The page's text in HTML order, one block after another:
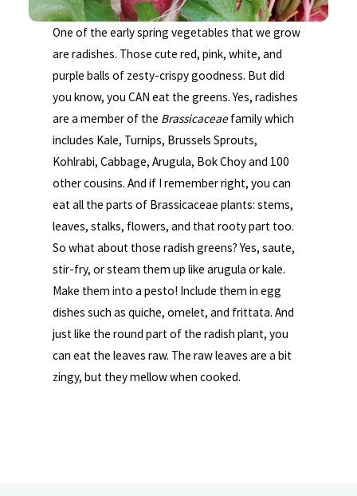
One of the early spring vegetables that we grow
are radishes. Those cute red, pink, white, and
purple balls of zesty-crispy goodness. But did
you know, you CAN eat the greens. Yes, radishes
are a member of the Brassicaceaefamily which
includes Kale, Turnips, Brussels Sprouts,
Kohlrabi, Cabbage, Arugula, Bok Choy and 100
other cousins. And if I remember right, you can
eat all the parts of Brassicaceae plants: stems,
leaves, stalks, flowers, and that rooty part too.
So what about those radish greens? Yes, saute,
stir-fry, or steam them up like arugula or kale.
Make them into a pesto! Include them in egg
dishes such as quiche, omelet, and frittata. And
just like the round part of the radish plant, you
can eat the leaves raw. The raw leaves are a bit
zingy, but they mellow when cooked.